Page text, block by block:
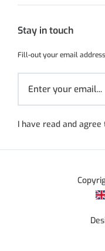
Stay in touch
Fill-out your email
I have read and agree